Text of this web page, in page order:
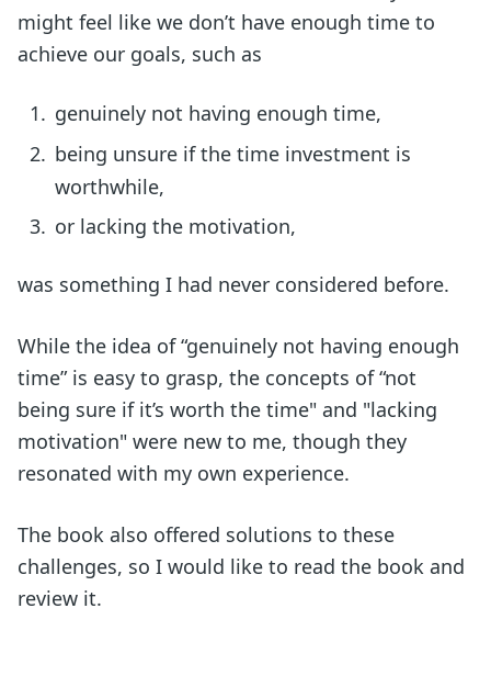
might feel like we don’t have enough time to
achieve our goals, such as
genuinely not having enough time,
being unsure if the time investment is
worthwhile,
or lacking the motivation,
was something I had never considered before.
While the idea of “genuinely not having enough
time” is easy to grasp, the concepts of “not
being sure if it’s worth the time" and "lacking
motivation" were new to me, though they
resonated with my own experience.
The book also offered solutions to these
challenges, so I would like to read the book and
review it.